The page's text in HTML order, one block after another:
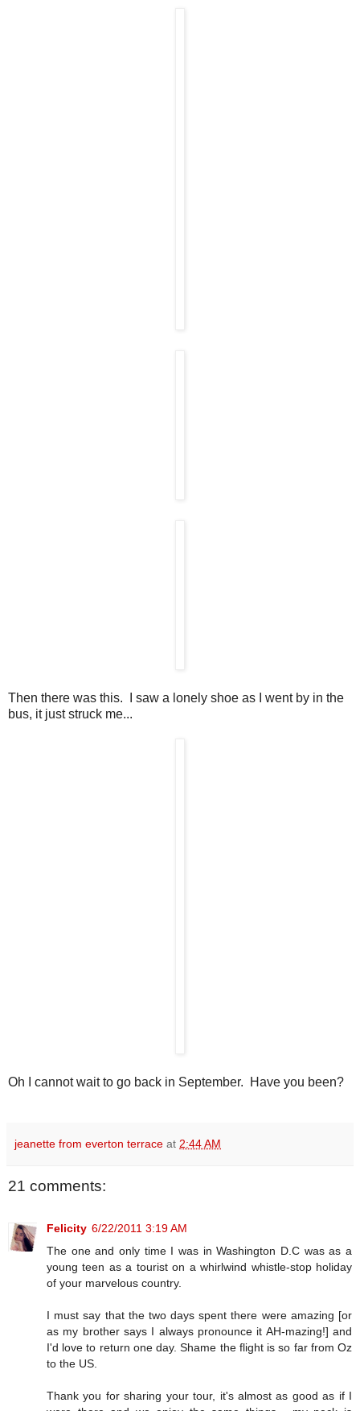
Then there was this. I saw a lonely shoe as I went by in the
bus, it just struck me...
Oh I cannot wait to go back in September. Have you been?
jeanette from everton terrace at 2:44 AM
21 comments:
Felicity 6/22/2011 3:19 AM
The one and only time I was in Washington D.C was as a
young teen as a tourist on a whirlwind whistle-stop holiday
of your marvelous country.
I must say that the two days spent there were amazing [or
as my brother says I always pronounce it AH-mazing!] and
I'd love to return one day. Shame the flight is so far from Oz
to the US.
Thank you for sharing your tour, it's almost as good as if I